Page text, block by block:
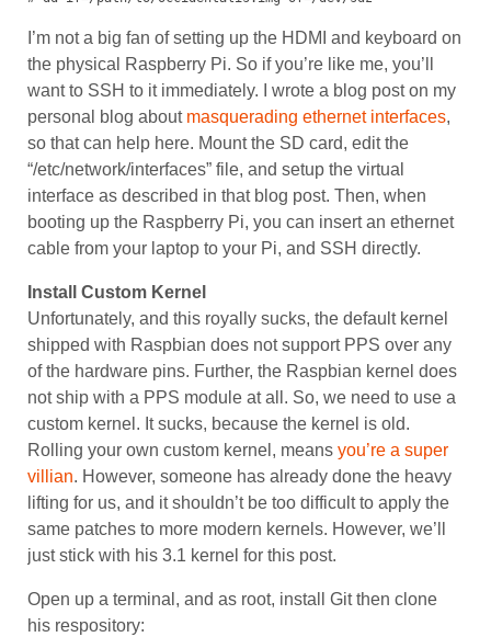
I’m not a big fan of setting up the HDMI and keyboard on
the physical Raspberry Pi. So if you’re like me, you’ll
want to SSH to it immediately. I wrote a blog post on my
personal blog about masquerading ethernet interfaces,
so that can help here. Mount the SD card, edit the
“/etc/network/interfaces” file, and setup the virtual
interface as described in that blog post. Then, when
booting up the Raspberry Pi, you can insert an ethernet
cable from your laptop to your Pi, and SSH directly.
Install Custom Kernel
Unfortunately, and this royally sucks, the default kernel
shipped with Raspbian does not support PPS over any
of the hardware pins. Further, the Raspbian kernel does
not ship with a PPS module at all. So, we need to use a
custom kernel. It sucks, because the kernel is old.
Rolling your own custom kernel, means you’re a super
villian. However, someone has already done the heavy
lifting for us, and it shouldn’t be too difficult to apply the
same patches to more modern kernels. However, we’ll
just stick with his 3.1 kernel for this post.
Open up a terminal, and as root, install Git then clone
his respository: